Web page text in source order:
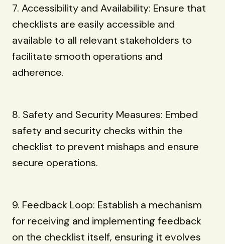
7. Accessibility and Availability: Ensure that
checklists are easily accessible and
available to all relevant stakeholders to
facilitate smooth operations and
adherence.
8. Safety and Security Measures: Embed
safety and security checks within the
checklist to prevent mishaps and ensure
secure operations.
9. Feedback Loop: Establish a mechanism
for receiving and implementing feedback
on the checklist itself, ensuring it evolves